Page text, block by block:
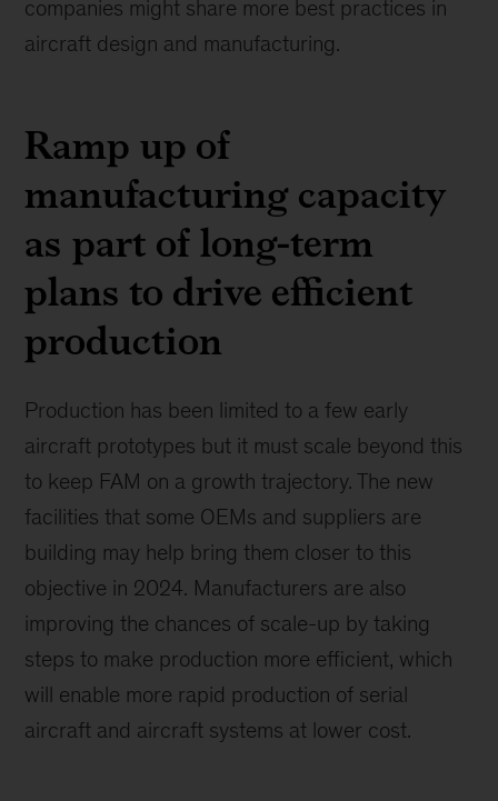
companies might share more best practices in
aircraft design and manufacturing.
Ramp up of
manufacturing capacity
as part of long-term
plans to drive efficient
production
Production has been limited to a few early
aircraft prototypes but it must scale beyond this
to keep FAM on a growth trajectory. The new
facilities that some OEMs and suppliers are
building may help bring them closer to this
objective in 2024. Manufacturers are also
improving the chances of scale-up by taking
steps to make production more efficient, which
will enable more rapid production of serial
aircraft and aircraft systems at lower cost.